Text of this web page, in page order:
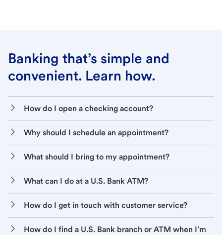
Banking that’s simple and
convenient. Learn how.
How do I open a checking account?
Why should I schedule an appointment?
What should I bring to my appointment?
What can I do at a U.S. Bank ATM?
How do I get in touch with customer service?
How do I find a U.S. Bank branch or ATM when I’m